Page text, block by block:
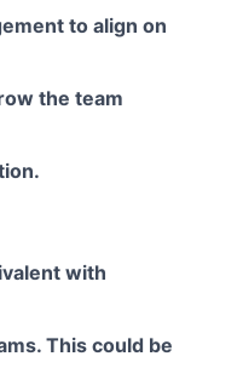
to align on
the team
with
This could be